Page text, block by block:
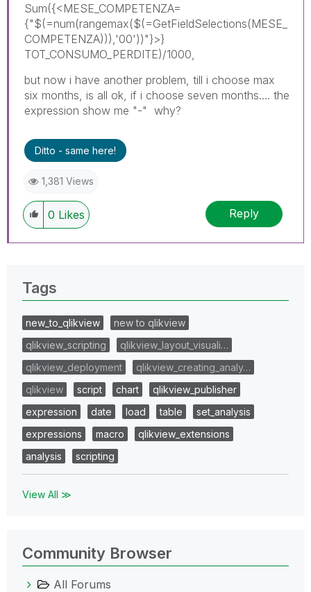
Sum({<MESE_COMPETENZA=
{"$(=num(rangemax($(=GetFieldSelections(MESE_
COMPETENZA))),'00'))"}>}
TOT_CONSUMO_PERDITE)/1000,
but now i have another problem, till i choose max
six months, is all ok, if i choose seven months.... the
expression show me "-" why?
Ditto - same here!
1,381 Views
0 Likes Reply
Tags
new_to_qlikview
new to qlikview
qlikview_scripting
qlikview_layout_visuali…
qlikview_deployment
qlikview_creating_analy…
qlikview
script chart
qlikview_publisher
expression
date load table
set_analysis
expressions
macro
qlikview_extensions
analysis
scripting
View All ≫
Community Browser
All Forums